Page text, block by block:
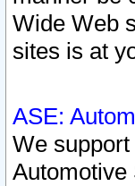
Wide Web
sites is at
ASE:
We
Automotive